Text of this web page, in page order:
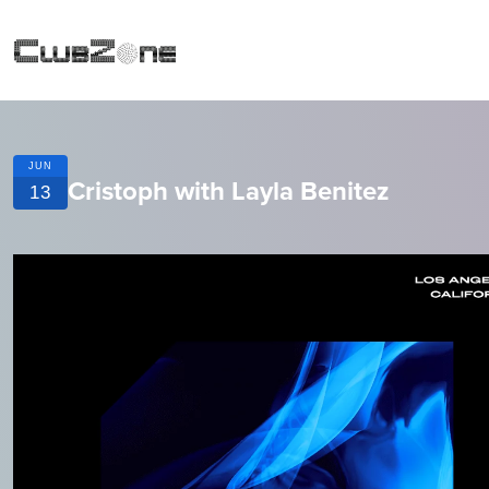
JUN
13 Cristoph with Layla Benitez